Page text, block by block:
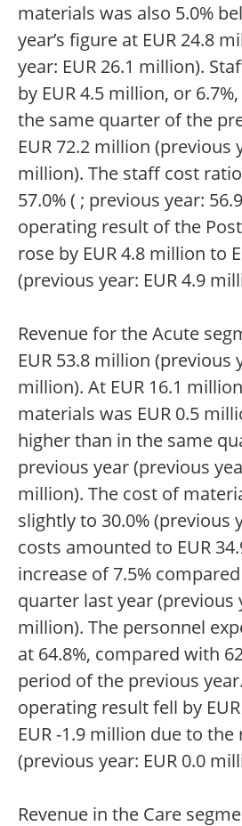
materials was also 5.0%
year’s figure at EUR 24.8
year: EUR 26.1 million).
by EUR 4.5 million, or
the same quarter of the
EUR 72.2 million (previous
million). The staff cost
57.0% ( ; previous year:
operating result of the
rose by EUR 4.8 million to
(previous year: EUR 4.9
Revenue for the Acute
EUR 53.8 million (previous
million). At EUR 16.1
materials was EUR 0.5
higher than in the same
previous year (previous
million). The cost of
slightly to 30.0% (previous
costs amounted to EUR
increase of 7.5%
quarter last year (previous
million). The personnel
at 64.8%, compared with
period of the previous
operating result fell by
EUR -1.9 million due to the
(previous year: EUR 0.0
Revenue in the Care